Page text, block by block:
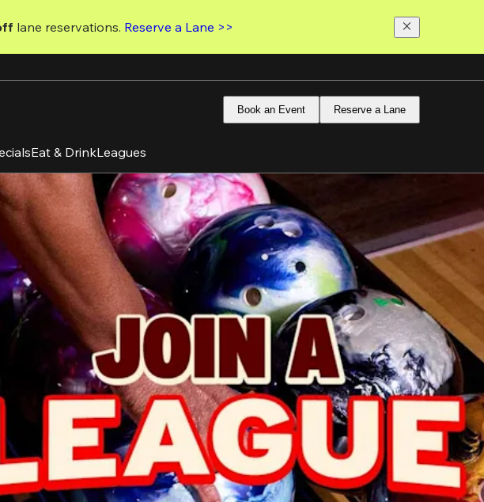
lane reservations. Reserve a Lane >>
Book an Event Reserve a Lane
Eat & DrinkLeagues